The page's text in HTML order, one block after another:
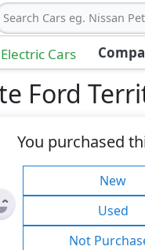
Search Cars eg. Nissan
Electric Cars
Ford
You purchased
New
Used
Not